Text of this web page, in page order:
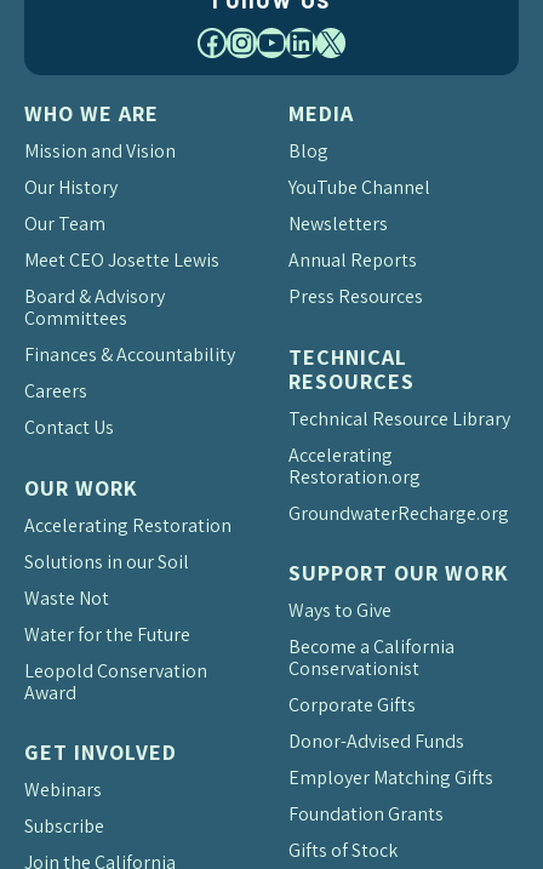
Facebook
Instagram
YouTube
LinkedIn
X
WHO WE ARE
Mission and Vision
Our History
Our Team
Meet CEO Josette Lewis
Board & Advisory
Committees
Finances & Accountability
Careers
Contact Us
OUR WORK
Accelerating Restoration
Solutions in our Soil
Waste Not
Water for the Future
Leopold Conservation
Award
GET INVOLVED
Webinars
Subscribe
Join the California
MEDIA
Blog
YouTube Channel
Newsletters
Annual Reports
Press Resources
TECHNICAL
RESOURCES
Technical Resource Library
Accelerating
Restoration.org
GroundwaterRecharge.org
SUPPORT OUR WORK
Ways to Give
Become a California
Conservationist
Corporate Gifts
Donor-Advised Funds
Employer Matching Gifts
Foundation Grants
Gifts of Stock